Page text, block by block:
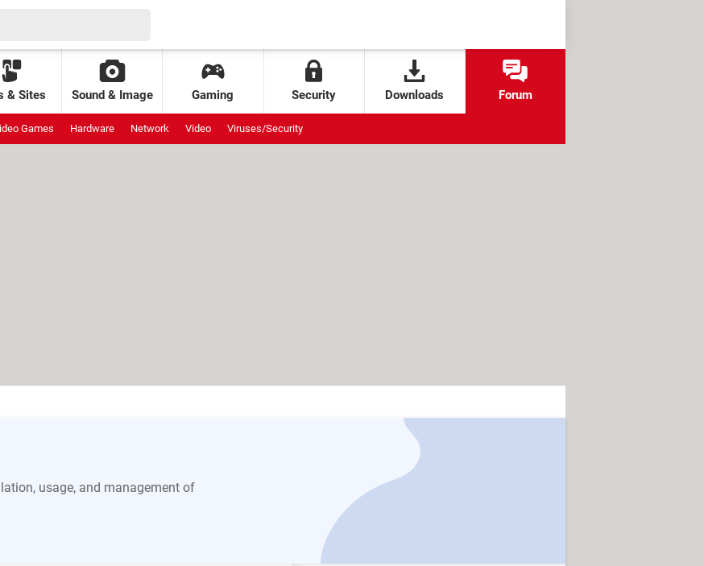
& Sites Sound & Image Gaming Security Downloads Forum
Games Hardware Network Video Viruses/Security
usage, and management of